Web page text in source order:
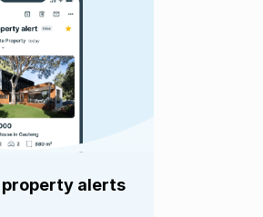
alerts